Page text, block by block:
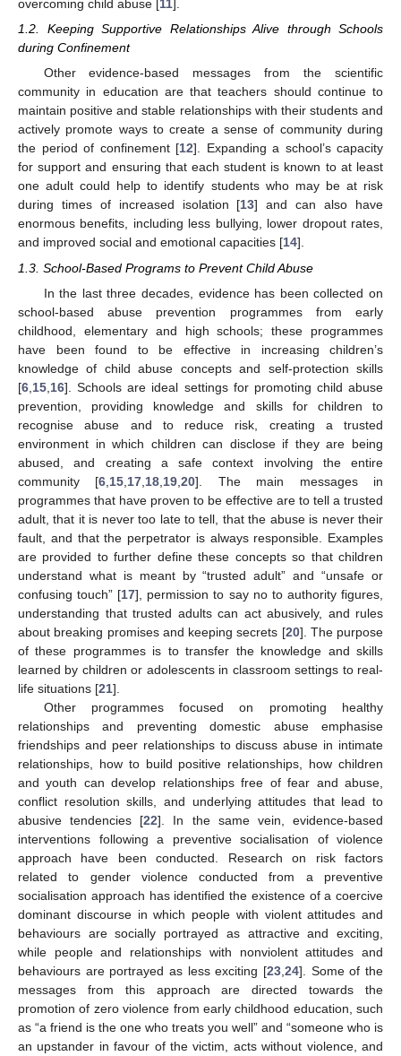
overcoming child abuse [ 11
1.2. Keeping Supportive Relationships Alive through Schools
during Confinement
Other evidence-based messages from the scientific
community in education are that teachers should continue to
maintain positive and stable relationships with their students and
actively promote ways to create a sense of community during
the period of confinement [12]. Expanding a school’s capacity
for support and ensuring that each student is known to at least
one adult could help to identify students who may be at risk
during times of increased isolation [13] and can also have
enormous benefits, including less bullying, lower dropout rates,
and improved social and emotional capacities [14].
1.3. School-Based Programs to Prevent Child Abuse
In the last three decades, evidence has been collected on
school-based abuse prevention programmes from early
childhood, elementary and high schools; these programmes
have been found to be effective in increasing children’s
knowledge of child abuse concepts and self-protection skills
[6 15 16]. Schools are ideal settings for promoting child abuse
prevention, providing knowledge and skills for children to
recognise abuse and to reduce risk, creating a trusted
environment in which children can disclose if they are being
abused, and creating a safe context involving the entire
community [6 15 17 18 19 ,20]. The main messages in
programmes that have proven to be effective are to tell a trusted
adult, that it is never too late to tell, that the abuse is never their
fault, and that the perpetrator is always responsible. Examples
are provided to further define these concepts so that children
understand what is meant by “trusted adult” and “unsafe or
confusing touch” [17], permission to say no to authority figures,
understanding that trusted adults can act abusively, and rules
about breaking promises and keeping secrets [20]. The purpose
of these programmes is to transfer the knowledge and skills
learned by children or adolescents in classroom settings to real-
life situations [21].
Other programmes focused on promoting healthy
relationships and preventing domestic abuse emphasise
friendships and peer relationships to discuss abuse in intimate
relationships, how to build positive relationships, how children
and youth can develop relationships free of fear and abuse,
conflict resolution skills, and underlying attitudes that lead to
abusive tendencies [22]. In the same vein, evidence-based
interventions following a preventive socialisation of violence
approach have been conducted. Research on risk factors
related to gender violence conducted from a preventive
socialisation approach has identified the existence of a coercive
dominant discourse in which people with violent attitudes and
behaviours are socially portrayed as attractive and exciting,
while people and relationships with nonviolent attitudes and
behaviours are portrayed as less exciting [23 24]. Some of the
messages from this approach are directed towards the
promotion of zero violence from early childhood education, such
as “a friend is the one who treats you well” and “someone who is
an upstander in favour of the victim, acts without violence, and